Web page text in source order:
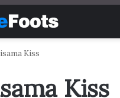
Kiss
Kiss